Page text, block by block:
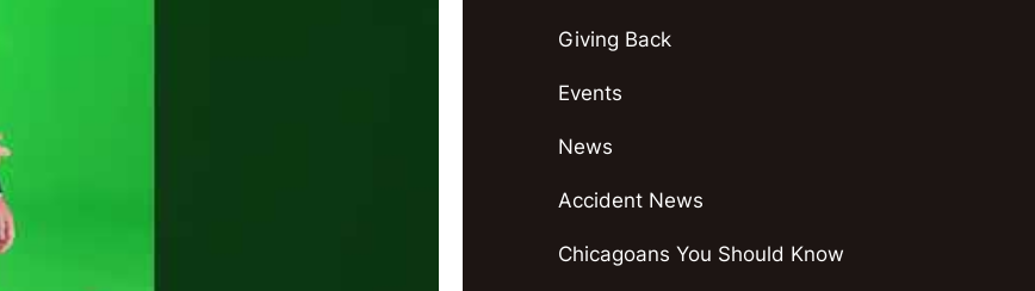
Giving Back
Events
News
Accident News
Chicagoans You Should Know